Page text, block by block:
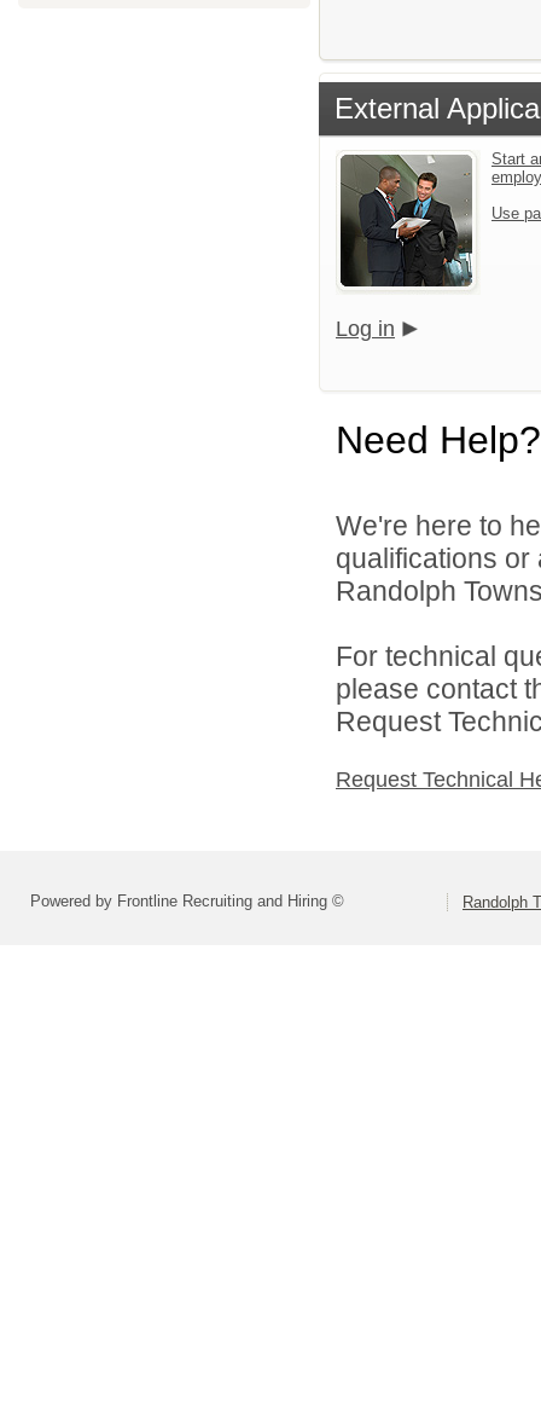
External
Start
Use
Log in
Need Help?
We're here to
qualifications
Randolph
For technical
please contact
Request
Request Technical
Powered by Frontline Recruiting and Hiring © Randolph